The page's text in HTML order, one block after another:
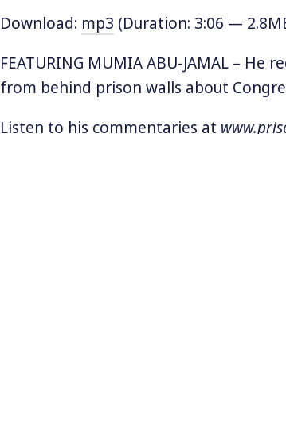
Download: mp3 (Duration: 3:06 —
FEATURING MUMIA ABU-JAMAL –
from behind prison walls about
Listen to his commentaries at